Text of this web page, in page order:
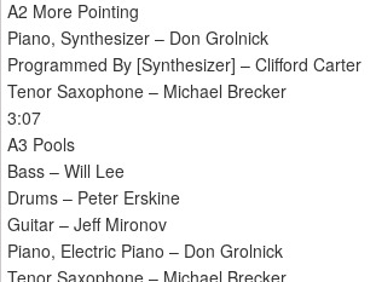
A2 More Pointing
Piano, Synthesizer – Don Grolnick
Programmed By [Synthesizer] – Clifford Carter
Tenor Saxophone – Michael Brecker
3:07
A3 Pools
Bass – Will Lee
Drums – Peter Erskine
Guitar – Jeff Mironov
Piano, Electric Piano – Don Grolnick